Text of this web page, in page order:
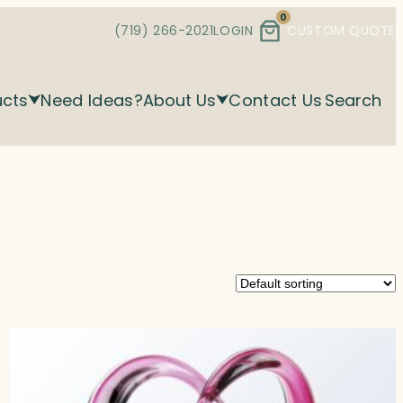
(719) 266-2021LOGIN
0
CUSTOM QUOTE
Need Ideas?About Us Contact Us Search